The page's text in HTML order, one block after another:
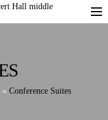
» Conference Suites